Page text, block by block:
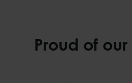
Proud of our